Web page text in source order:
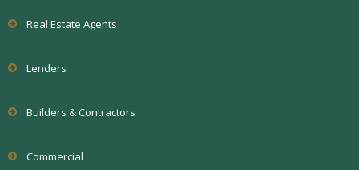
Real Estate Agents
Lenders
Builders & Contractors
Commercial